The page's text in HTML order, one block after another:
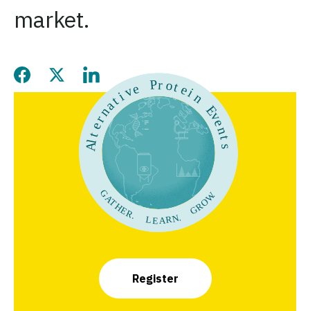
market.
Share this page on Facebook
Share this page on Twitter
Share this page on LinkedIn
Register